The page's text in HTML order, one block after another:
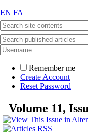
EN FA
Remember me
Create Account
Reset Password
Volume 11,